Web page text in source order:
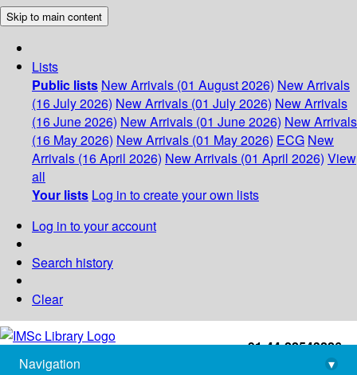
Skip to main content
Lists
Public lists New Arrivals (01 August 2026) New Arrivals
(16 July 2026) New Arrivals (01 July 2026) New Arrivals
(16 June 2026) New Arrivals (01 June 2026) New Arrivals
(16 May 2026) New Arrivals (01 May 2026) ECG New
Arrivals (16 April 2026) New Arrivals (01 April 2026) View
all
Your lists Log in to create your own lists
Log in to your account
Search history
Clear
+91-44-22543226
library@imsc.res.in
Navigation
▾